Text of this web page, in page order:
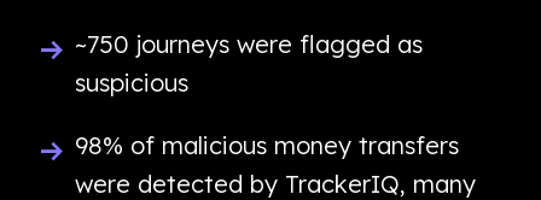
~750 journeys were flagged as
suspicious
98% of malicious money transfers
were detected by TrackerIQ, many